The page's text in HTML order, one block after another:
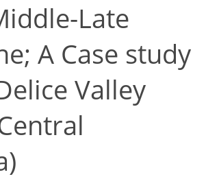
Late
A Case study
Valley